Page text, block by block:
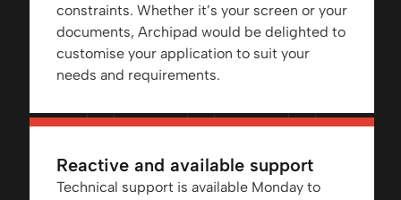
constraints. Whether it’s your screen or your
documents, Archipad would be delighted to
customise your application to suit your
needs and requirements.
Reactive and available support
Technical support is available Monday to